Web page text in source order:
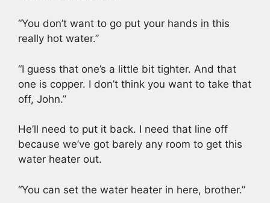
“You don’t want to go put your hands in this
really hot water.”
“I guess that one’s a little bit tighter. And that
one is copper. I don’t think you want to take that
off, John.”
He’ll need to put it back. I need that line off
because we’ve got barely any room to get this
water heater out.
“You can set the water heater in here, brother.”